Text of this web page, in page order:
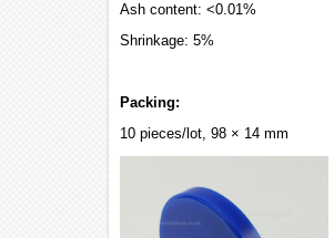
Ash content: <0.01%
Shrinkage: 5%
Packing:
10 pieces/lot, 98 × 14 mm